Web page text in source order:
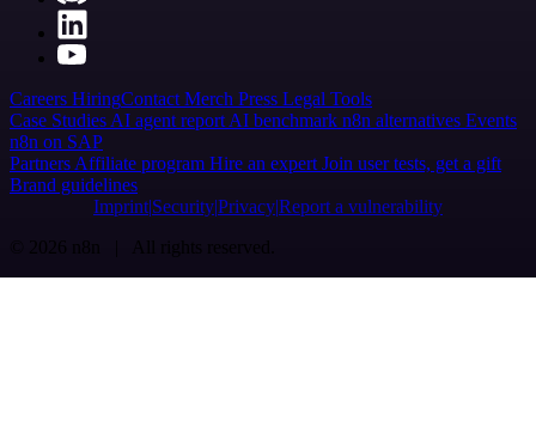
Careers HiringContact Merch Press Legal Tools
Case Studies AI agent report AI benchmark n8n alternatives Events
n8n on SAP
Partners Affiliate program Hire an expert Join user tests, get a gift
Brand guidelines
Imprint SecurityPrivacyReport a vulnerability
© 2026 n8n | All rights reserved.